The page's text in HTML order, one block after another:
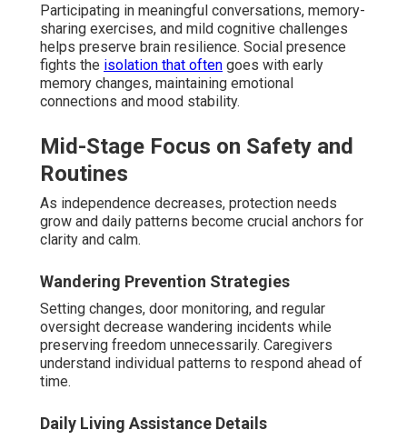
Participating in meaningful conversations, memory-
sharing exercises, and mild cognitive challenges
helps preserve brain resilience. Social presence
fights the isolation that often goes with early
memory changes, maintaining emotional
connections and mood stability.
Mid-Stage Focus on Safety and
Routines
As independence decreases, protection needs
grow and daily patterns become crucial anchors for
clarity and calm.
Wandering Prevention Strategies
Setting changes, door monitoring, and regular
oversight decrease wandering incidents while
preserving freedom unnecessarily. Caregivers
understand individual patterns to respond ahead of
time.
Daily Living Assistance Details